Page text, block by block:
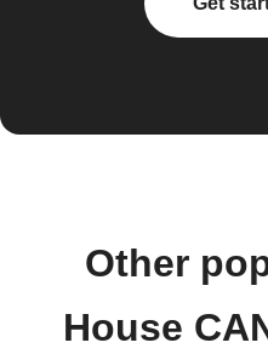
Other
House